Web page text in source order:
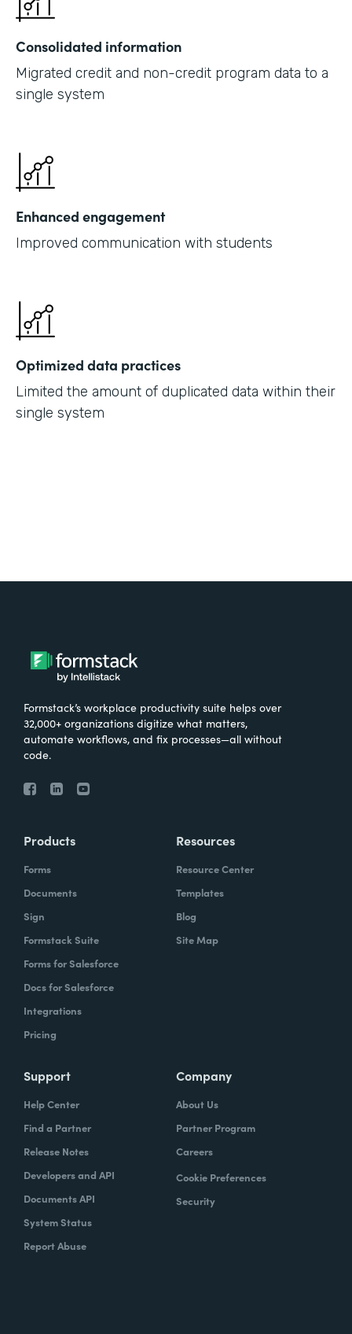
Consolidated information
Migrated credit and non-credit program data to a
single system
Enhanced engagement
Improved communication with students
Optimized data practices
Limited the amount of duplicated data within their
single system
Formstack’s workplace productivity suite helps over
32,000+ organizations digitize what matters,
automate workflows, and fix processes—all without
code.
Products
Forms
Documents
Sign
Formstack Suite
Forms for Salesforce
Docs for Salesforce
Integrations
Pricing
Resources
Resource Center
Templates
Blog
Site Map
Support
Help Center
Find a Partner
Release Notes
Developers and API
Documents API
System Status
Report Abuse
Company
About Us
Partner Program
Careers
Cookie Preferences
Security